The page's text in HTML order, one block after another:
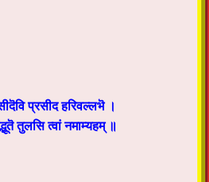
प्रसीद हरिवल्लभॆ ।
तुलसि त्वां नमाम्यहम् ॥